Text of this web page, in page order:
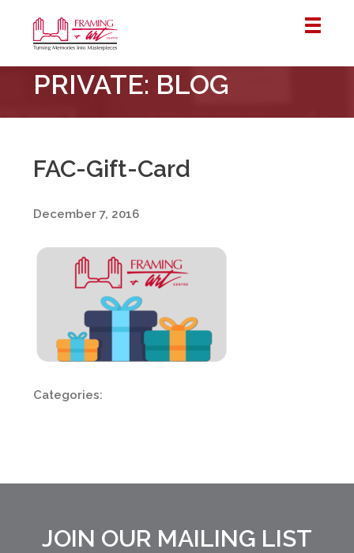
&
Art
Centre
–
PRIVATE: BLOG
FAC-Gift-Card
December 7, 2016
Categories:
JOIN OUR MAILING LIST